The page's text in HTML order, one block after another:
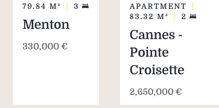
79.84 M² 3
Menton
330,000 €
APARTMENT
83.32 M² 2
Cannes -
Pointe
Croisette
2,650,000 €